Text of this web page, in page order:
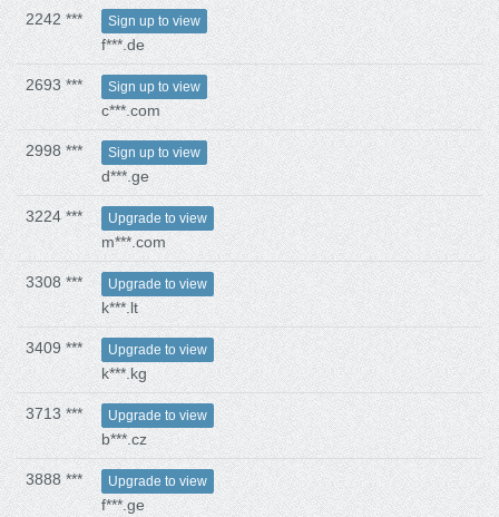
2242 *** Sign up to view
f***.de
2693 *** Sign up to view
c***.com
2998 *** Sign up to view
d***.ge
3224 *** Upgrade to view
m***.com
3308 *** Upgrade to view
k***.lt
3409 *** Upgrade to view
k***.kg
3713 *** Upgrade to view
b***.cz
3888 *** Upgrade to view
f***.ge